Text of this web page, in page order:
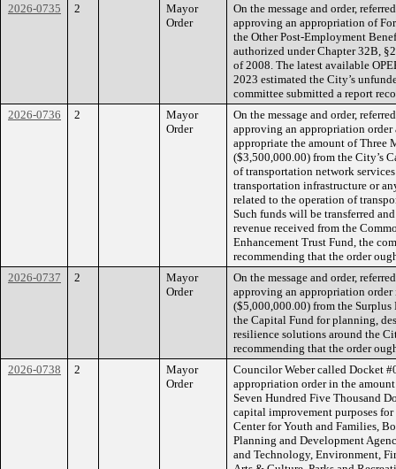
2026-0735
2
Mayor
Order
On the message and order,
approving an appropriation of
the Other Post-Employment
authorized under Chapter 32B,
of 2008. The latest available
2023 estimated the City’s
committee submitted a report
2026-0736
2
Mayor
Order
On the message and order,
approving an appropriation
appropriate the amount of
($3,500,000.00) from the City’s
of transportation network
transportation infrastructure or
related to the operation of
Such funds will be transferred
revenue received from the
Enhancement Trust Fund, the
recommending that the order
2026-0737
2
Mayor
Order
On the message and order,
approving an appropriation
($5,000,000.00) from the
the Capital Fund for planning,
resilience solutions around the
recommending that the order
2026-0738
2
Mayor
Order
Councilor Weber called Docket
appropriation order in the
Seven Hundred Five Thousand
capital improvement purposes
Center for Youth and Families,
Planning and Development
and Technology, Environment,